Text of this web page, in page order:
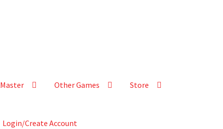
Other Games Store
Login/Create Account